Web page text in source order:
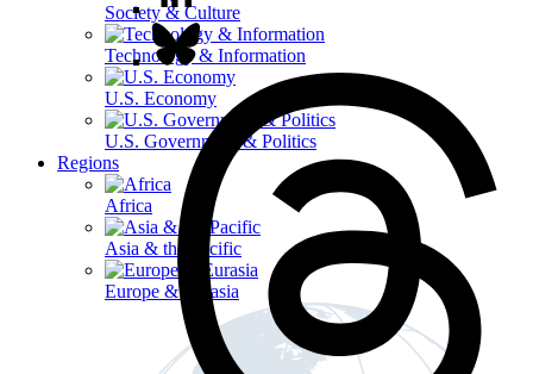
Society & Culture
Technology & Information
U.S. Economy
U.S. Government & Politics
Regions
Africa
Asia & the Pacific
Europe & Eurasia